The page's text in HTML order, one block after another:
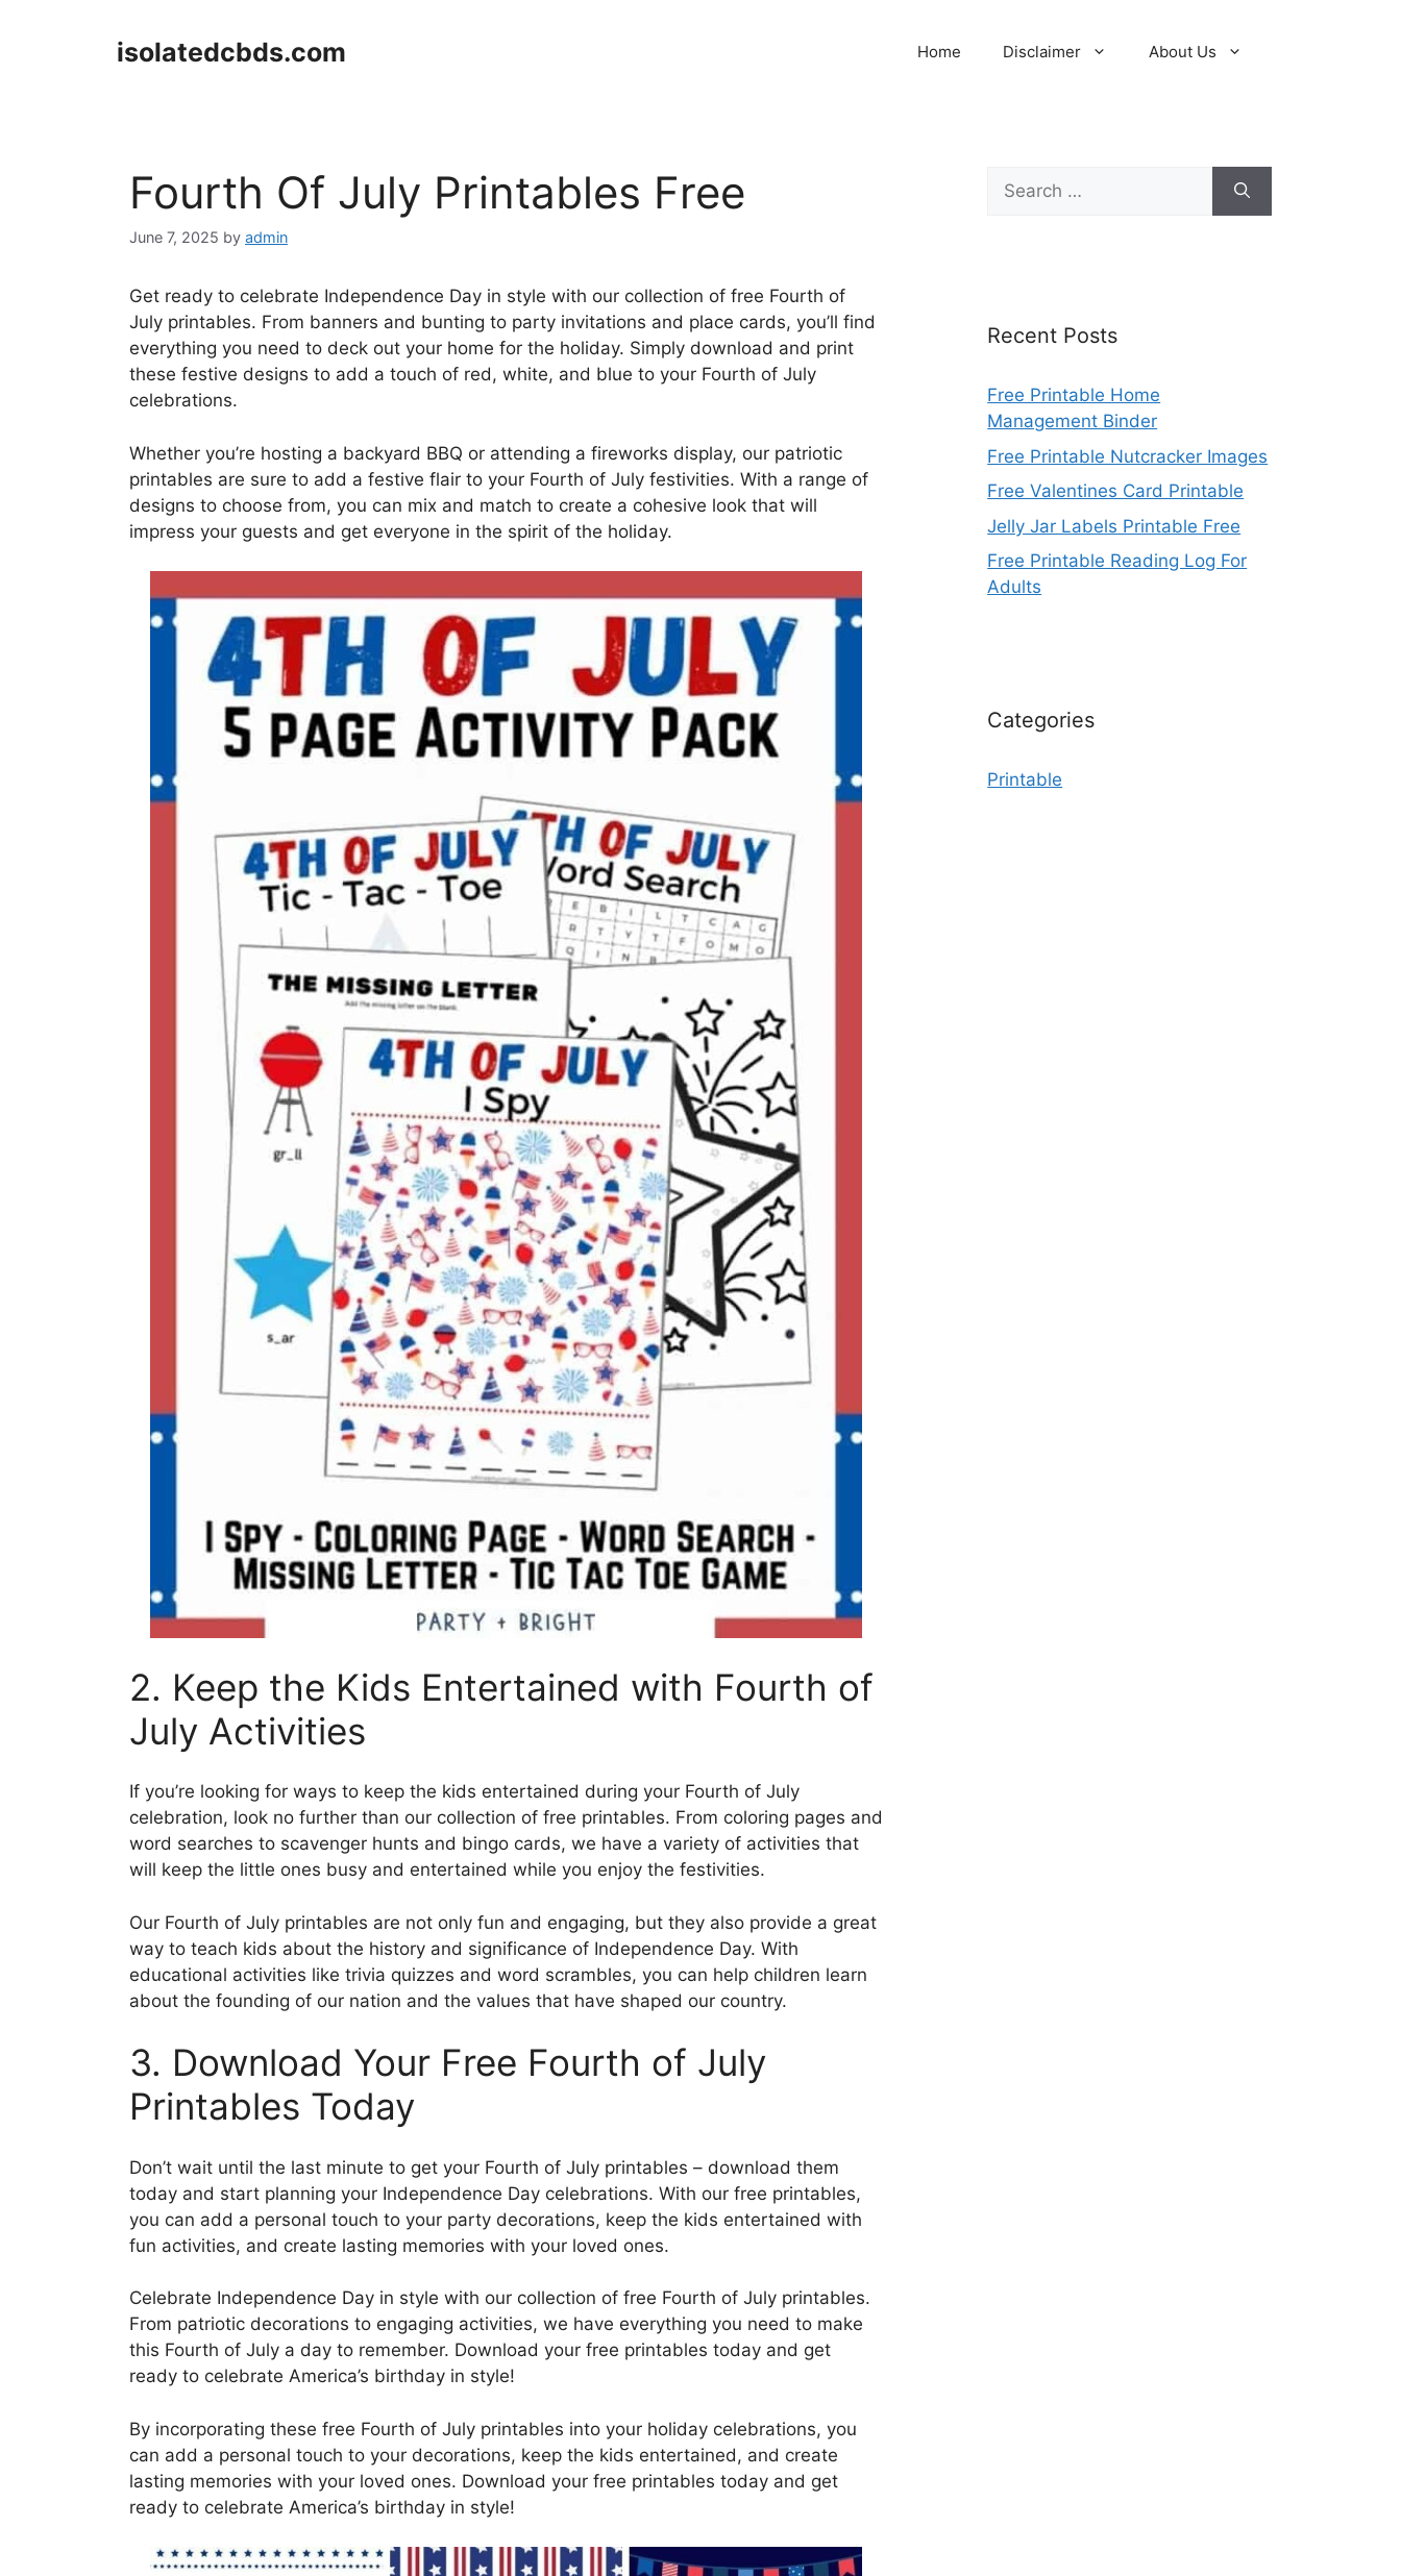
isolatedcbds.com Home Disclaimer About Us
Fourth Of July Printables Free
June 7, 2025 by admin
Get ready to celebrate Independence Day in style with our collection of free Fourth of
July printables. From banners and bunting to party invitations and place cards, you’ll find
everything you need to deck out your home for the holiday. Simply download and print
these festive designs to add a touch of red, white, and blue to your Fourth of July
celebrations.
Whether you’re hosting a backyard BBQ or attending a fireworks display, our patriotic
printables are sure to add a festive flair to your Fourth of July festivities. With a range of
designs to choose from, you can mix and match to create a cohesive look that will
impress your guests and get everyone in the spirit of the holiday.
2. Keep the Kids Entertained with Fourth of
July Activities
If you’re looking for ways to keep the kids entertained during your Fourth of July
celebration, look no further than our collection of free printables. From coloring pages and
word searches to scavenger hunts and bingo cards, we have a variety of activities that
will keep the little ones busy and entertained while you enjoy the festivities.
Our Fourth of July printables are not only fun and engaging, but they also provide a great
way to teach kids about the history and significance of Independence Day. With
educational activities like trivia quizzes and word scrambles, you can help children learn
about the founding of our nation and the values that have shaped our country.
3. Download Your Free Fourth of July
Printables Today
Don’t wait until the last minute to get your Fourth of July printables – download them
today and start planning your Independence Day celebrations. With our free printables,
you can add a personal touch to your party decorations, keep the kids entertained with
fun activities, and create lasting memories with your loved ones.
Celebrate Independence Day in style with our collection of free Fourth of July printables.
From patriotic decorations to engaging activities, we have everything you need to make
this Fourth of July a day to remember. Download your free printables today and get
ready to celebrate America’s birthday in style!
By incorporating these free Fourth of July printables into your holiday celebrations, you
can add a personal touch to your decorations, keep the kids entertained, and create
lasting memories with your loved ones. Download your free printables today and get
ready to celebrate America’s birthday in style!
Search
for:
Recent Posts
Free Printable Home
Management Binder
Free Printable Nutcracker Images
Free Valentines Card Printable
Jelly Jar Labels Printable Free
Free Printable Reading Log For
Adults
Categories
Printable